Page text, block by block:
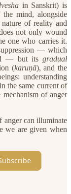
in Sanskrit) is
mind, alongside
of reality and
not only wound
one who carries it.
— which
— but its gradual
(karuṇā), and the
understanding
the same current of
of anger
anger can illuminate
we are given when